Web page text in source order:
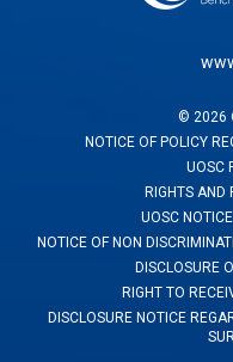
© 2026
NOTICE OF POLICY
UOSC
RIGHTS AND
UOSC
NOTICE OF NON
DISCLOSURE
RIGHT TO
DISCLOSURE NOTICE